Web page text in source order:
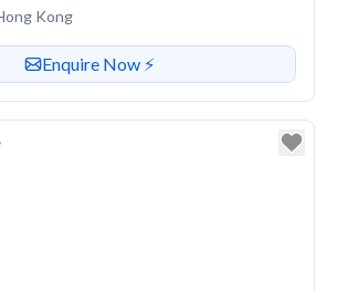
Kong
Contact or enquire about this venue
Enquire Now ⚡️